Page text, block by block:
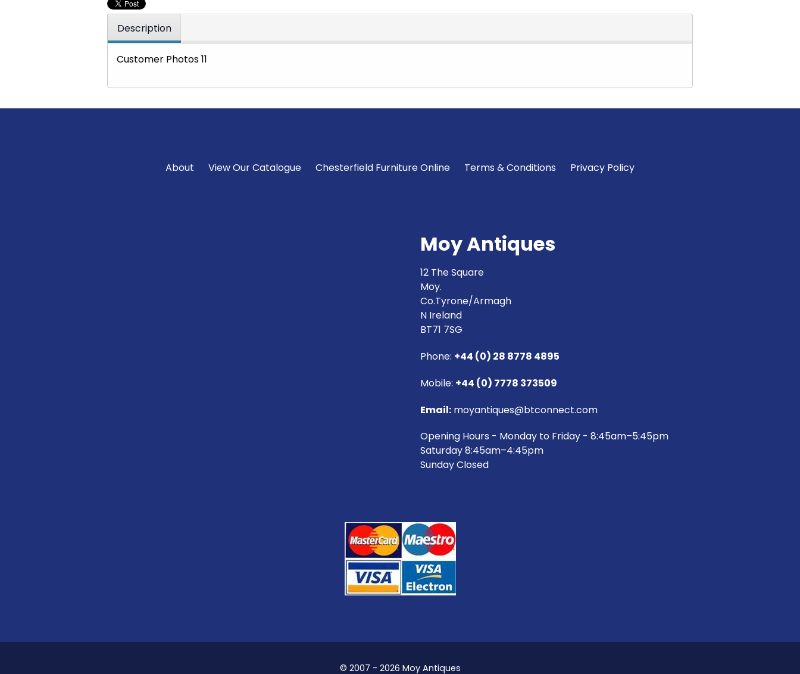
Description
Customer Photos 11
About View Our Catalogue Chesterfield Furniture Online Terms & Conditions Privacy Policy
Moy Antiques
12 The Square
Moy.
Co.Tyrone/Armagh
N Ireland
BT71 7SG
Phone: +44 (0) 28 8778 4895
Mobile: +44 (0) 7778 373509
Email: moyantiques@btconnect.com
Opening Hours - Monday to Friday - 8:45am–5:45pm
Saturday 8:45am–4:45pm
Sunday Closed
© 2007 - 2026 Moy Antiques